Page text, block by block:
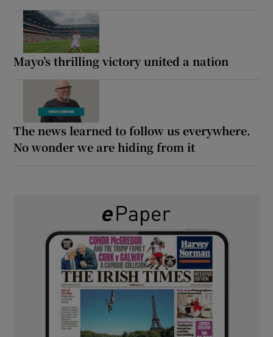
Mayo’s thrilling victory united a nation
The news learned to follow us everywhere.
No wonder we are hiding from it